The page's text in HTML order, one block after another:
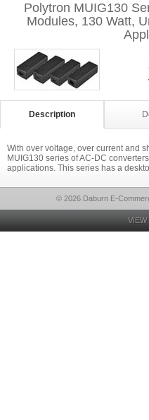
Polytron MUIG130
Modules, 130 Watt,
Description
With over voltage, over current and
MUIG130 series of AC-DC
applications. This series has a
© 2026 Daburn E-
VIEW